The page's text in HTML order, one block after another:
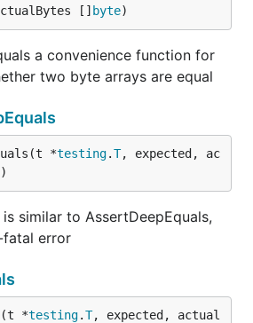
[] byte)
a convenience function for
two byte arrays are equal
*testing.T, expected, ac
similar to AssertDeepEquals,
error
*testing.T, expected, actual